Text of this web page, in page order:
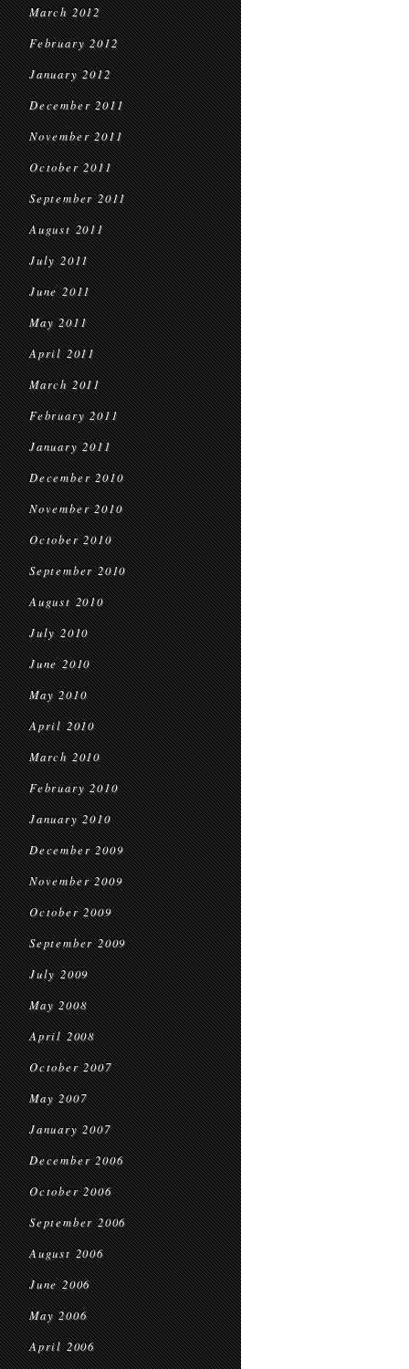
March 2012
February 2012
January 2012
December 2011
November 2011
October 2011
September 2011
August 2011
July 2011
June 2011
May 2011
April 2011
March 2011
February 2011
January 2011
December 2010
November 2010
October 2010
September 2010
August 2010
July 2010
June 2010
May 2010
April 2010
March 2010
February 2010
January 2010
December 2009
November 2009
October 2009
September 2009
July 2009
May 2008
April 2008
October 2007
May 2007
January 2007
December 2006
October 2006
September 2006
August 2006
June 2006
May 2006
April 2006